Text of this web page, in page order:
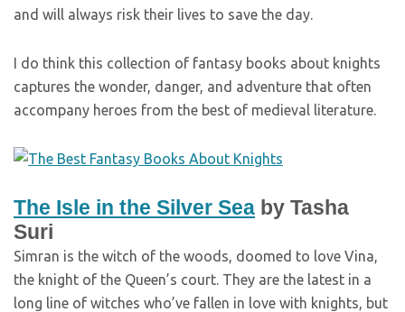
and will always risk their lives to save the day.
I do think this collection of fantasy books about knights
captures the wonder, danger, and adventure that often
accompany heroes from the best of medieval literature.
The Isle in the Silver Sea by Tasha
Suri
Simran is the witch of the woods, doomed to love Vina,
the knight of the Queen’s court. They are the latest in a
long line of witches who’ve fallen in love with knights, but